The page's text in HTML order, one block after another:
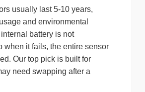
usually last 5-10 years,
and environmental
battery is not
when it fails, the entire sensor
Our top pick is built for
need swapping after a